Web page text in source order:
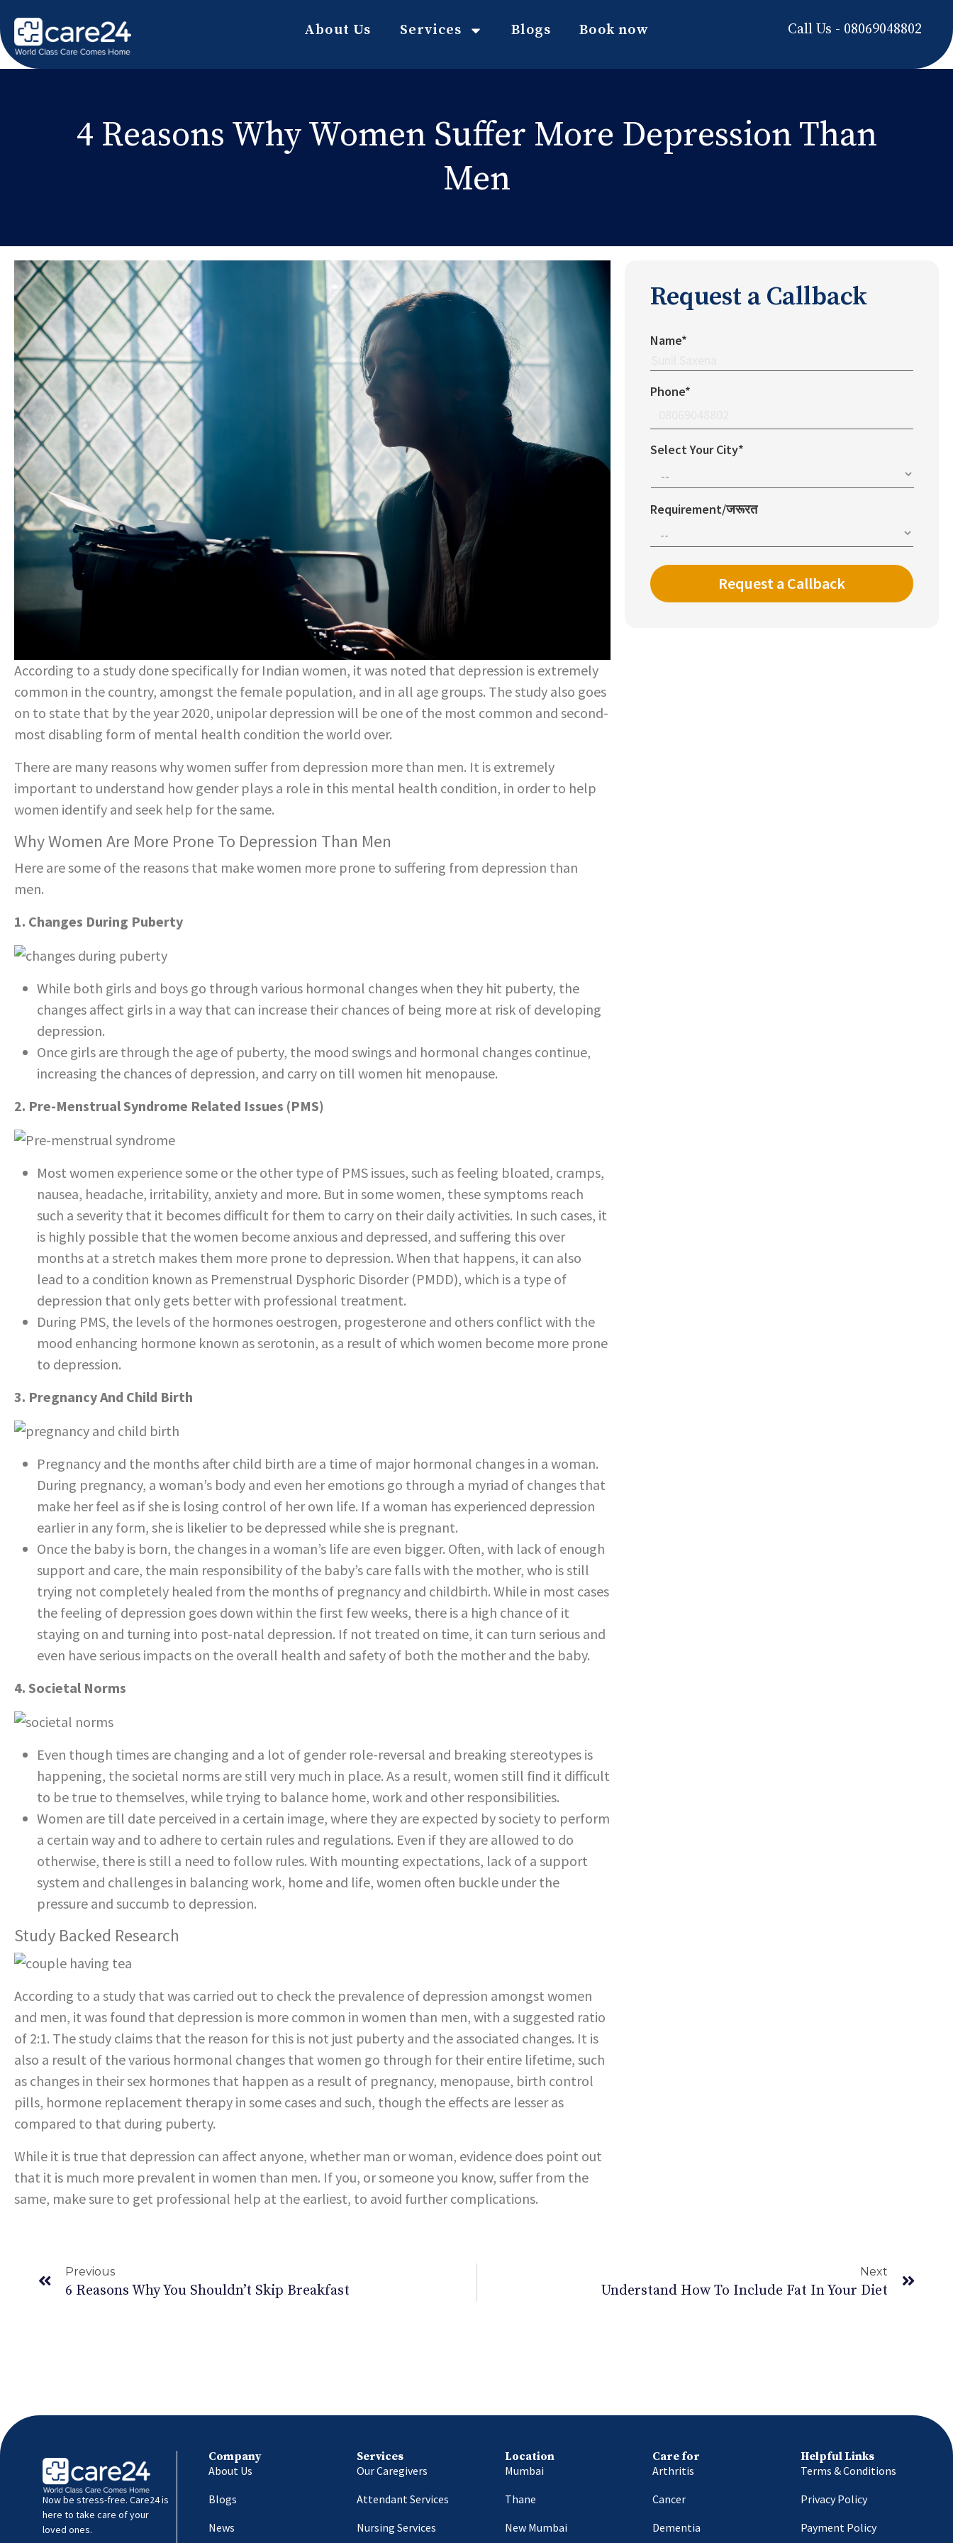
About Us Services Blogs Book now Call Us - 08069048802
4 Reasons Why Women Suffer More Depression Than
Men
According to a study done specifically for Indian women, it was noted that depression is extremely
common in the country, amongst the female population, and in all age groups. The study also goes
on to state that by the year 2020, unipolar depression will be one of the most common and second-
most disabling form of mental health condition the world over.
There are many reasons why women suffer from depression more than men. It is extremely
important to understand how gender plays a role in this mental health condition, in order to help
women identify and seek help for the same.
Why Women Are More Prone To Depression Than Men
Here are some of the reasons that make women more prone to suffering from depression than
men.
1. Changes During Puberty
While both girls and boys go through various hormonal changes when they hit puberty, the
changes affect girls in a way that can increase their chances of being more at risk of developing
depression.
Once girls are through the age of puberty, the mood swings and hormonal changes continue,
increasing the chances of depression, and carry on till women hit menopause.
2. Pre-Menstrual Syndrome Related Issues (PMS)
Most women experience some or the other type of PMS issues, such as feeling bloated, cramps,
nausea, headache, irritability, anxiety and more. But in some women, these symptoms reach
such a severity that it becomes difficult for them to carry on their daily activities. In such cases, it
is highly possible that the women become anxious and depressed, and suffering this over
months at a stretch makes them more prone to depression. When that happens, it can also
lead to a condition known as Premenstrual Dysphoric Disorder (PMDD), which is a type of
depression that only gets better with professional treatment.
During PMS, the levels of the hormones oestrogen, progesterone and others conflict with the
mood enhancing hormone known as serotonin, as a result of which women become more prone
to depression.
3. Pregnancy And Child Birth
Pregnancy and the months after child birth are a time of major hormonal changes in a woman.
During pregnancy, a woman’s body and even her emotions go through a myriad of changes that
make her feel as if she is losing control of her own life. If a woman has experienced depression
earlier in any form, she is likelier to be depressed while she is pregnant.
Once the baby is born, the changes in a woman’s life are even bigger. Often, with lack of enough
support and care, the main responsibility of the baby’s care falls with the mother, who is still
trying not completely healed from the months of pregnancy and childbirth. While in most cases
the feeling of depression goes down within the first few weeks, there is a high chance of it
staying on and turning into post-natal depression. If not treated on time, it can turn serious and
even have serious impacts on the overall health and safety of both the mother and the baby.
4. Societal Norms
Even though times are changing and a lot of gender role-reversal and breaking stereotypes is
happening, the societal norms are still very much in place. As a result, women still find it difficult
to be true to themselves, while trying to balance home, work and other responsibilities.
Women are till date perceived in a certain image, where they are expected by society to perform
a certain way and to adhere to certain rules and regulations. Even if they are allowed to do
otherwise, there is still a need to follow rules. With mounting expectations, lack of a support
system and challenges in balancing work, home and life, women often buckle under the
pressure and succumb to depression.
Study Backed Research
According to a study that was carried out to check the prevalence of depression amongst women
and men, it was found that depression is more common in women than men, with a suggested ratio
of 2:1. The study claims that the reason for this is not just puberty and the associated changes. It is
also a result of the various hormonal changes that women go through for their entire lifetime, such
as changes in their sex hormones that happen as a result of pregnancy, menopause, birth control
pills, hormone replacement therapy in some cases and such, though the effects are lesser as
compared to that during puberty.
While it is true that depression can affect anyone, whether man or woman, evidence does point out
that it is much more prevalent in women than men. If you, or someone you know, suffer from the
same, make sure to get professional help at the earliest, to avoid further complications.
Request a Callback
Name*
Phone*
Select Your City*
Requirement/जरूरत
Previous
6 Reasons Why You Shouldn’t Skip Breakfast
Next
Understand How To Include Fat In Your Diet
Now be stress-free. Care24 is
here to take care of your
loved ones.
Company
About Us
Blogs
News
Services
Our Caregivers
Attendant Services
Nursing Services
Location
Mumbai
Thane
New Mumbai
Care for
Arthritis
Cancer
Dementia
Helpful Links
Terms & Conditions
Privacy Policy
Payment Policy